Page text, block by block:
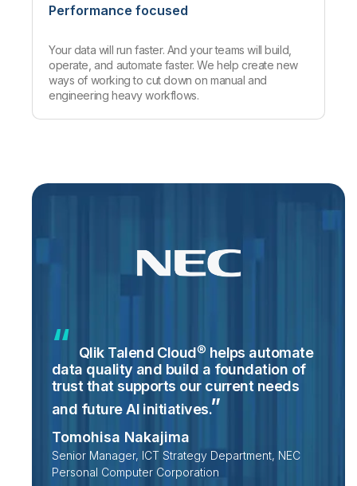
Performance focused
Your data will run faster. And your teams will build,
operate, and automate faster. We help create new
ways of working to cut down on manual and
engineering heavy workflows.
Qlik Talend Cloud® helps automate
data quality and build a foundation of
trust that supports our current needs
and future AI initiatives.
Tomohisa Nakajima
Senior Manager, ICT Strategy Department, NEC
Personal Computer Corporation